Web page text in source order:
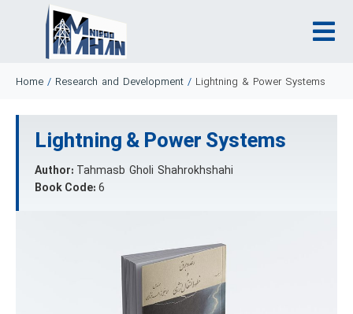
Home / Research and Development / Lightning & Power Systems
Lightning & Power Systems
Author: Tahmasb Gholi Shahrokhshahi
Book Code:6